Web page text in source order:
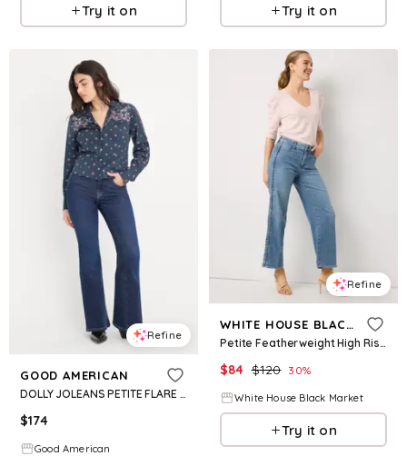
Try it on Try it on
Refine
GOOD AMERICAN
DOLLY JOLEANS PETITE FLARE JEANS | INDIGO1193
$174
Good American
Refine
WHITE HOUSE BLACK MARKET
Petite Featherweight High Rise Wide Leg Cropped Jean
$84 $120 30%
White House Black Market
Try it on